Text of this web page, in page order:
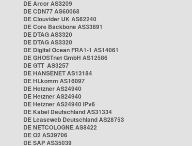
DE Arcor AS3209
DE CDN77 AS60068
DE Clouvider UK AS62240
DE Core Backbone AS33891
DE DTAG AS3320
DE DTAG AS3320
DE Digital Ocean FRA1-1 AS14061
DE GHOSTnet GmbH AS12586
DE GTT AS3257
DE HANSENET AS13184
DE HLkomm AS16097
DE Hetzner AS24940
DE Hetzner AS24940
DE Hetzner AS24940 IPv6
DE Kabel Deutschland AS31334
DE Leaseweb Deutschland AS28753
DE NETCOLOGNE AS8422
DE O2 AS39706
DE SAP AS35039